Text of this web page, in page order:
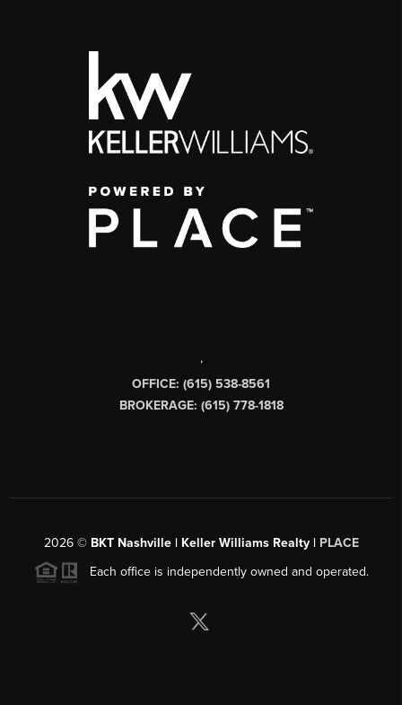
,
OFFICE: (615) 538-8561
BROKERAGE: (615) 778-1818
2026© BKT Nashville | Keller Williams Realty | PLACE
Each office is independently owned and operated.